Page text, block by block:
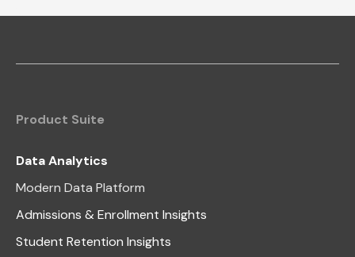
Product Suite
Data Analytics
Modern Data Platform
Admissions & Enrollment Insights
Student Retention Insights